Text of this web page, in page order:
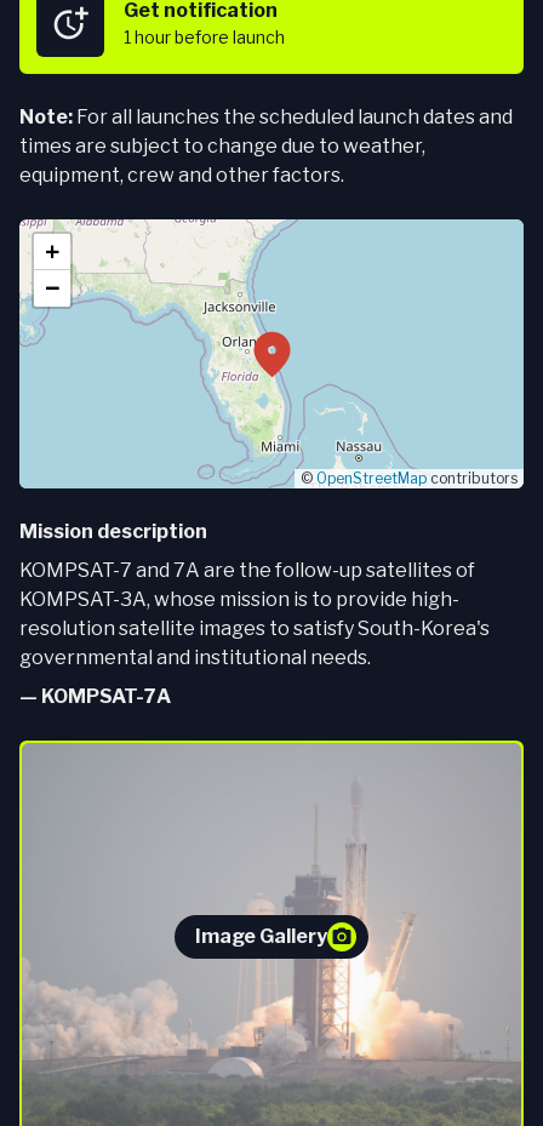
Get notification
1 hourbefore launch
Note: For all launches the scheduled launch dates and
times are subject to change due to weather,
equipment, crew and other factors.
+
−
© OpenStreetMap contributors
Mission description
KOMPSAT-7 and 7A are the follow-up satellites of
KOMPSAT-3A, whose mission is to provide high-
resolution satellite images to satisfy South-Korea's
governmental and institutional needs.
— KOMPSAT-7A
Image Gallery